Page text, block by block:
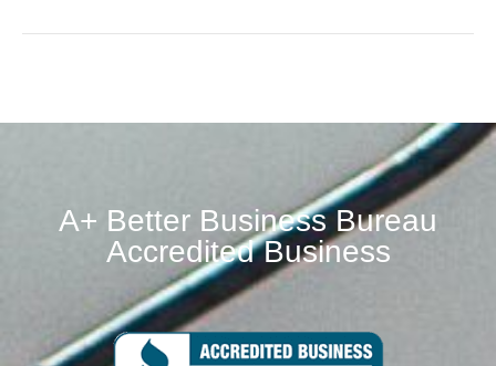
A+ Better Business Bureau
Accredited Business